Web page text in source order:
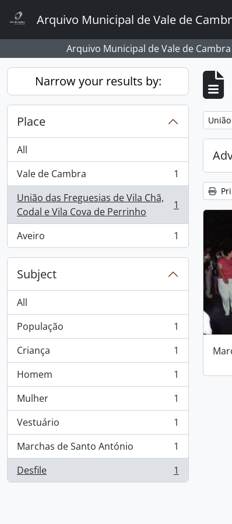
Arquivo Municipal de Vale de
Arquivo Municipal de Vale de Cambra
Narrow your results by:
Place
All
Vale de Cambra
, 1 results
1
União das Freguesias de Vila Chã,
Codal e Vila Cova de Perrinho
, 1 results 1
Aveiro
, 1 results 1
Subject
All
População
, 1 results
1
Criança
, 1 results
1
Homem
, 1 results
1
Mulher
, 1 results
1
Vestuário
, 1 results
1
Marchas de Santo António
, 1 results
1
Desfile
, 1 results 1